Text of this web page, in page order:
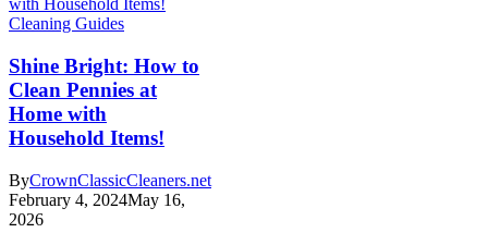
Cleaning Guides
Shine Bright: How to
Clean Pennies at
Home with
Household Items!
ByCrownClassicCleaners.net
February 4, 2024May 16,
2026